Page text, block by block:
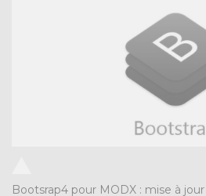
Bootsrap4 pour MODX : mise à